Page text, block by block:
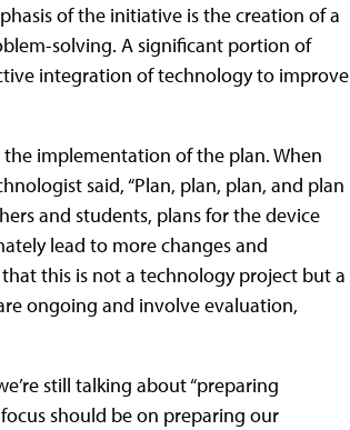
of the initiative is the creation of a
solving. A significant portion of
integration of technology to improve
implementation of the plan. When
said, “Plan, plan, plan, and plan
and students, plans for the device
lead to more changes and
this is not a technology project but a
ongoing and involve evaluation,
still talking about “preparing
should be on preparing our